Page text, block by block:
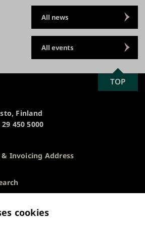
cookies
All news
All events
Finland
450 5000
Invoicing Address
Publicity & Information
SCROLL
TO
TOP